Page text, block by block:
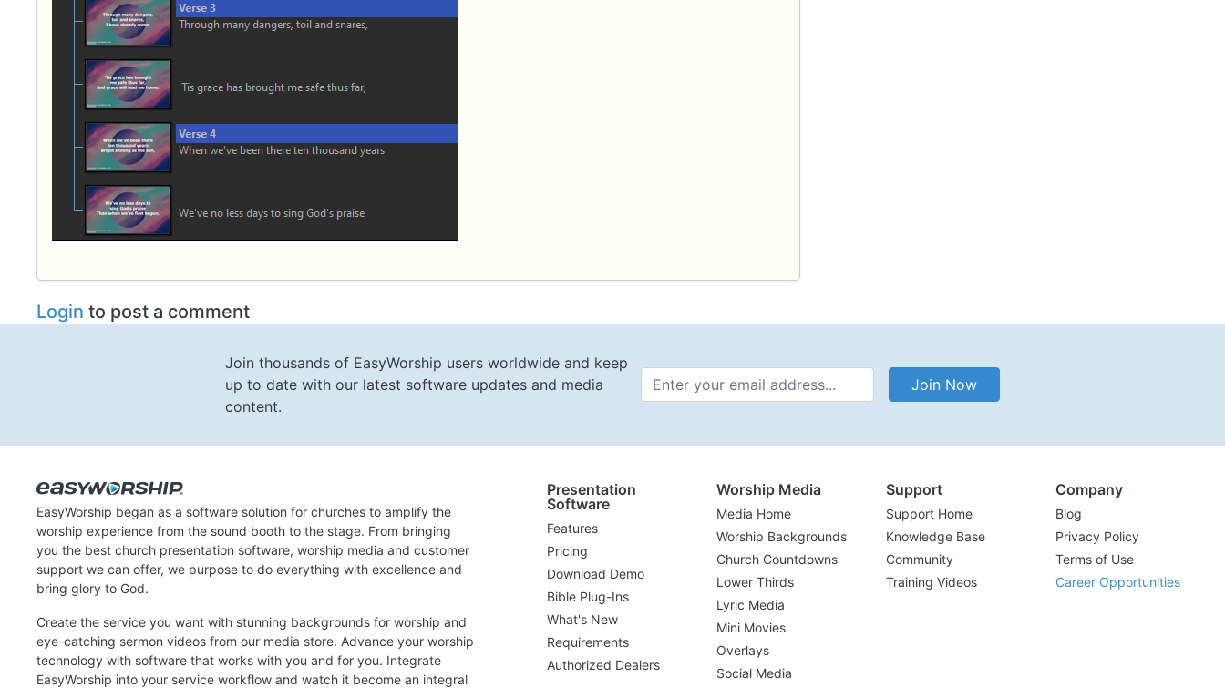
Login to post a comment
Join thousands of EasyWorship users worldwide and keep
up to date with our latest software updates and media
content.
Email Address Join Now
EasyWorship began as a software solution for churches to amplify the
worship experience from the sound booth to the stage. From bringing
you the best church presentation software, worship media and customer
support we can offer, we purpose to do everything with excellence and
bring glory to God.
Create the service you want with stunning backgrounds for worship and
eye-catching sermon videos from our media store. Advance your worship
technology with software that works with you and for you. Integrate
EasyWorship into your service workflow and watch it become an integral
Presentation
Software
Features
Pricing
Download Demo
Bible Plug-Ins
What's New
Requirements
Authorized Dealers
Worship Media
Media Home
Worship Backgrounds
Church Countdowns
Lower Thirds
Lyric Media
Mini Movies
Overlays
Social Media
Support
Support Home
Knowledge Base
Community
Training Videos
Company
Blog
Privacy Policy
Terms of Use
Career Opportunities